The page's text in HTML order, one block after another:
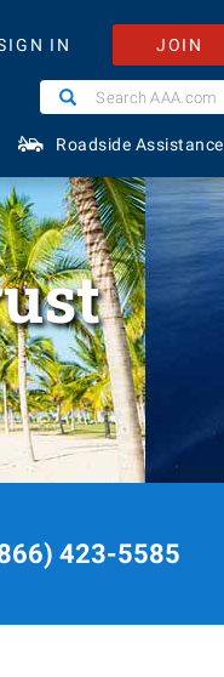
IN JOIN
SearchSearch
AAA.com
Roadside Assistance
423-5585